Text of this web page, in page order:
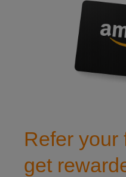
Refer your
get